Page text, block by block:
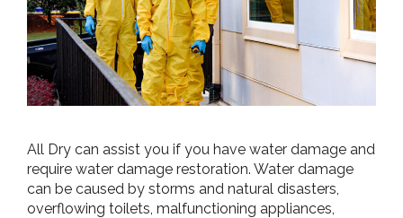
All Dry can assist you if you have water damage and
require water damage restoration. Water damage
can be caused by storms and natural disasters,
overflowing toilets, malfunctioning appliances,